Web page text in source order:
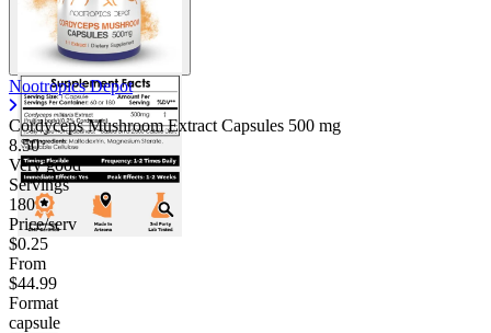
Nootropics Depot
Cordyceps Mushroom Extract Capsules 500 mg
8.50
Very good
Servings
180
Price/serv
$0.25
From
$44.99
Format
capsule